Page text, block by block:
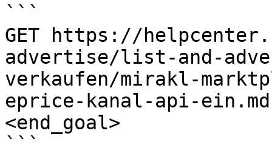
```
GET https://
advertise/list-and-
verkaufen/mirakl-
eprice-kanal-api-
<end_goal>
```